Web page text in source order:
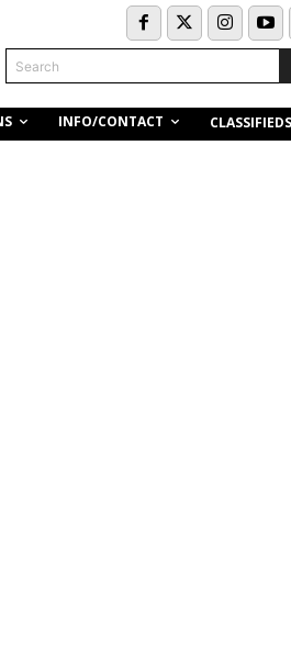
Search
INFO/CONTACT CLASSIFIEDS